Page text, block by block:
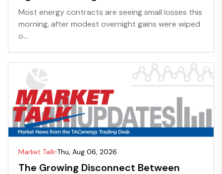
Most energy contracts are seeing small losses this
morning, after modest overnight gains were wiped
o...
Market Talk Thu, Aug 06, 2026
The Growing Disconnect Between